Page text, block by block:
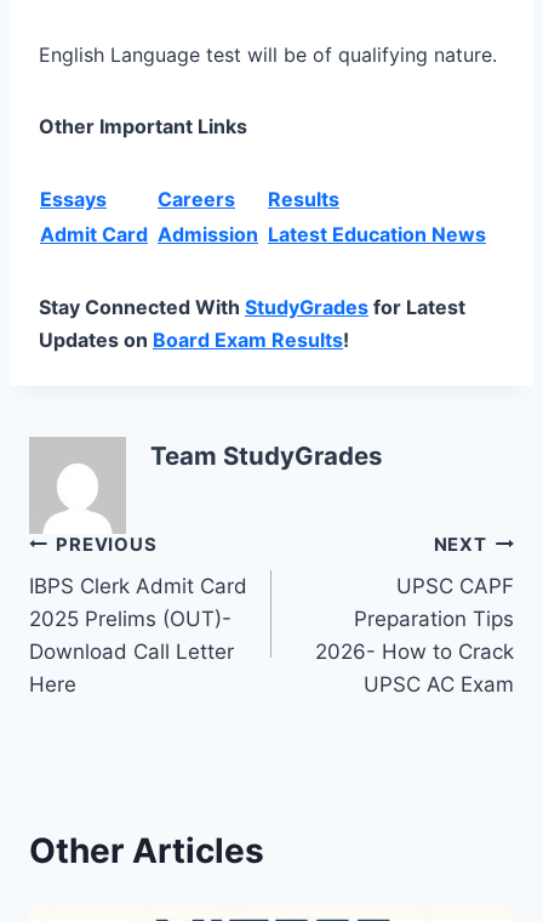
English Language test will be of qualifying nature.
Other Important Links
Essays Careers
Results
Admit Card Admission Latest Education News
Stay Connected With StudyGrades for Latest
Updates on Board Exam Results!
Team StudyGrades
Post
navigation
PREVIOUS
IBPS Clerk Admit Card
2025 Prelims (OUT)-
Download Call Letter
Here
NEXT
UPSC CAPF
Preparation Tips
2026- How to Crack
UPSC AC Exam
Other Articles